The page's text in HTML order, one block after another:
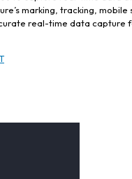
marking, tracking,
real-time data